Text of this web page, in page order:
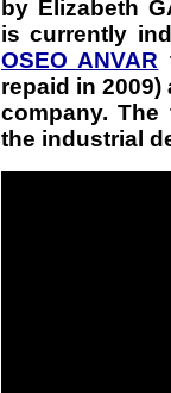
by Elizabeth
is currently
OSEO ANVAR
repaid in
company.
the industrial